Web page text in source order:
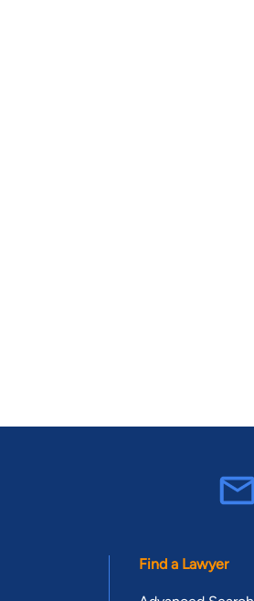
Find a Lawyer